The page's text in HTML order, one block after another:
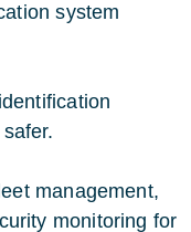
system
management,
monitoring for